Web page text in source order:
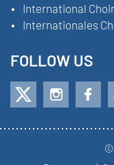
International
Internationales
FOLLOW US
©